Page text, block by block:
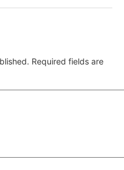
Required fields are